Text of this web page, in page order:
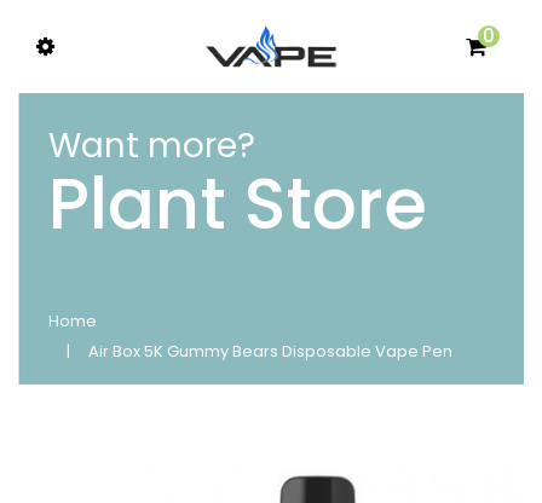
0
Want more?
Plant Store
Home
Air Box 5K Gummy Bears Disposable Vape Pen